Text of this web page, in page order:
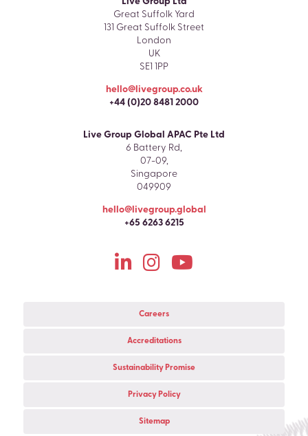
Great Suffolk Yard
131 Great Suffolk Street
London
UK
SE1 1PP
hello@livegroup.co.uk
+44 (0)20 8481 2000
Live Group Global APAC Pte Ltd
6 Battery Rd,
07-09,
Singapore
049909
hello@livegroup.global
+65 6263 6215
Careers
Accreditations
Sustainability Promise
Privacy Policy
Sitemap